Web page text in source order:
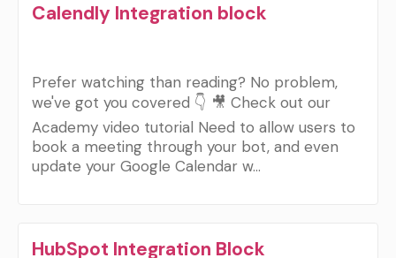
Calendly Integration block
Prefer watching than reading? No problem,
we've got you covered 👇 🎥 Check out our
Academy video tutorial Need to allow users to
book a meeting through your bot, and even
update your Google Calendar w…
HubSpot Integration Block